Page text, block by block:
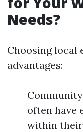
Needs?
Choosing local
advantages:
often have
within